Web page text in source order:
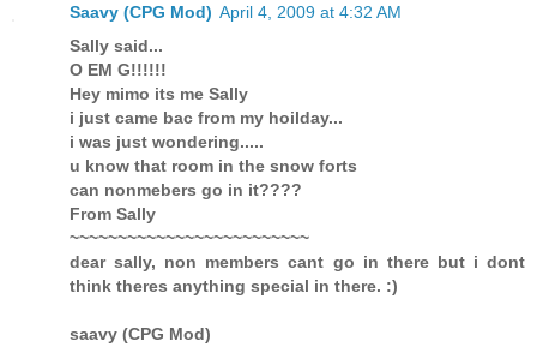
Saavy (CPG Mod) April 4, 2009 at 4:32 AM
Sally said...
O EM G!!!!!!
Hey mimo its me Sally
i just came bac from my hoilday...
i was just wondering.....
u know that room in the snow forts
can nonmebers go in it????
From Sally
~~~~~~~~~~~~~~~~~~~~~~~~~
dear sally, non members cant go in there but i dont
think theres anything special in there. :)
saavy (CPG Mod)